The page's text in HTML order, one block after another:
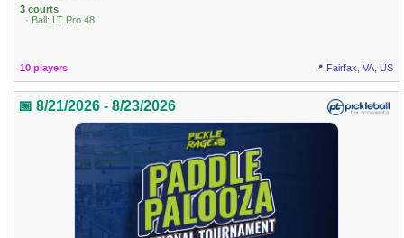
3 courts
· Ball: LT Pro 48
10 players 📍 Fairfax, VA, US
📅 8/21/2026 - 8/23/2026